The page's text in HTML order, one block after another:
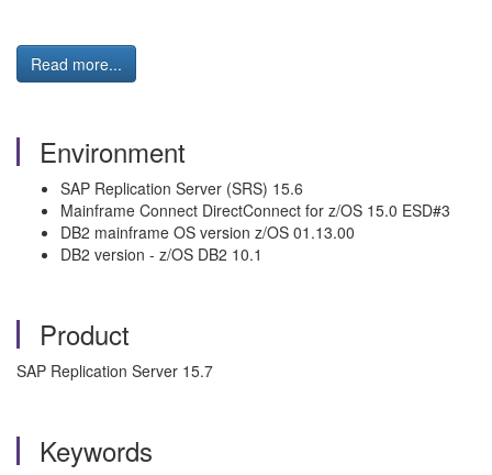
Read more...
Environment
SAP Replication Server (SRS) 15.6
Mainframe Connect DirectConnect for z/OS 15.0 ESD#3
DB2 mainframe OS version z/OS 01.13.00
DB2 version - z/OS DB2 10.1
Product
SAP Replication Server 15.7
Keywords